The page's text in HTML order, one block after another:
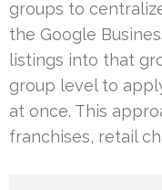
groups to
the Google
listings into that
group level to
at once. This
franchises, retail